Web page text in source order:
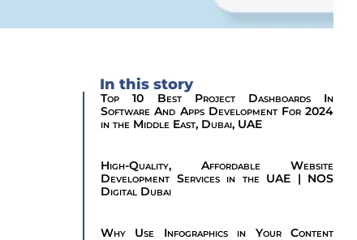
In this story
Top 10 Best Project Dashboards In
Software And Apps Development For 2024
in the Middle East, Dubai, UAE
High-Quality, Affordable Website
Development Services in the UAE | NOS
Digital Dubai
Why Use Infographics in Your Content